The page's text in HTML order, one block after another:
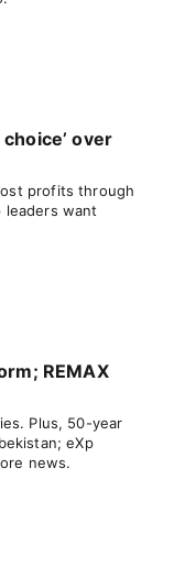
over
profits through
leaders want
REMAX
Plus, 50-year
eXp
news.